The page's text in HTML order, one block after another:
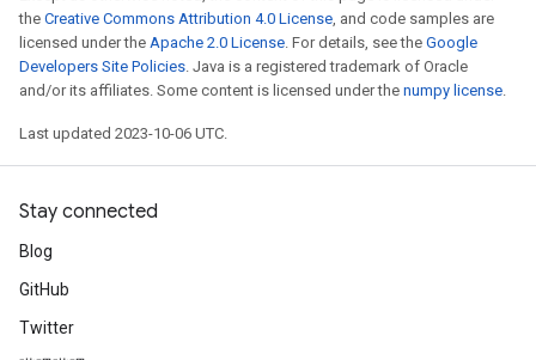
the Creative Commons Attribution 4.0 License, and code samples are
licensed under the Apache 2.0 License. For details, see the Google
Developers Site Policies. Java is a registered trademark of Oracle
and/or its affiliates. Some content is licensed under the numpy license.
Last updated 2023-10-06 UTC.
Stay connected
Blog
GitHub
Twitter